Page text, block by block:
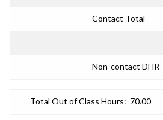
Contact Total
Non-contact DHR
Total Out of Class Hours: 70.00